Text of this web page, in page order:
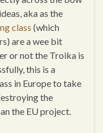
aka as the
class (which
are a wee bit
or not the Troika is
this is a
in Europe to take
the
the EU project.